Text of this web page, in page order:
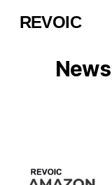
REVOIC